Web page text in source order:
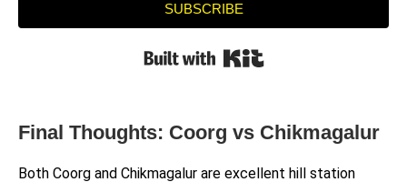
SUBSCRIBE
Final Thoughts: Coorg vs Chikmagalur
Both Coorg and Chikmagalur are excellent hill station